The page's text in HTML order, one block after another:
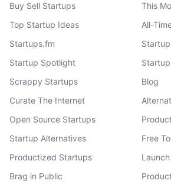
Buy Sell Startups
Top Startup Ideas
Startups.fm
Startup Spotlight
Scrappy Startups
Curate The Internet
Open Source Startups
Startup Alternatives
Productized Startups
Brag in Public
This
All-
Blog
Free